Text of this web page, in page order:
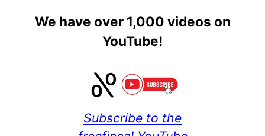
We have over 1,000 videos on
YouTube!
Subscribe to the